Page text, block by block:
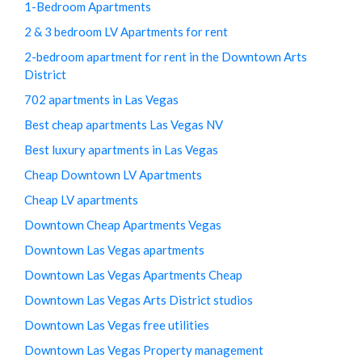
1-Bedroom Apartments
2 & 3 bedroom LV Apartments for rent
2-bedroom apartment for rent in the Downtown Arts
District
702 apartments in Las Vegas
Best cheap apartments Las Vegas NV
Best luxury apartments in Las Vegas
Cheap Downtown LV Apartments
Cheap LV apartments
Downtown Cheap Apartments Vegas
Downtown Las Vegas apartments
Downtown Las Vegas Apartments Cheap
Downtown Las Vegas Arts District studios
Downtown Las Vegas free utilities
Downtown Las Vegas Property management